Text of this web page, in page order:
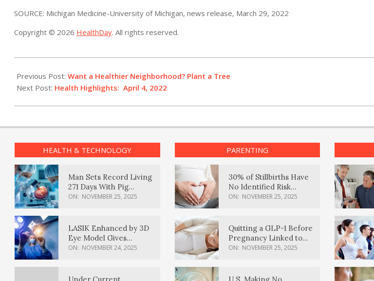
SOURCE: Michigan Medicine-University of Michigan, news release, March 29, 2022
Copyright © 2026 HealthDay. All rights reserved.
04-
04
Previous Post: Want a Healthier Neighborhood? Plant a Tree
Next Post: Health Highlights: April 4, 2022
HEALTH & TECHNOLOGY
Man Sets Record Living
271 Days With Pig
Kidney Transplant
ON: NOVEMBER 25, 2025
LASIK Enhanced by 3D
Eye Model Gives
Sharper Vision
ON: NOVEMBER 24, 2025
PARENTING
30% of Stillbirths Have
No Identified Risk
Factors, Study Finds
ON: NOVEMBER 25, 2025
Quitting a GLP-1 Before
Pregnancy Linked to
Higher Weight Gain,
ON: NOVEMBER 25, 2025